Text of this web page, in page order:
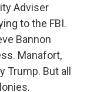
Adviser
to the FBI.
Bannon
Manafort,
Trump. But all